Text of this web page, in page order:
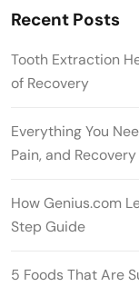
Recent Posts
Tooth Extraction
of Recovery
Everything You
Pain, and Recovery
How Genius.com
Step Guide
5 Foods That Are